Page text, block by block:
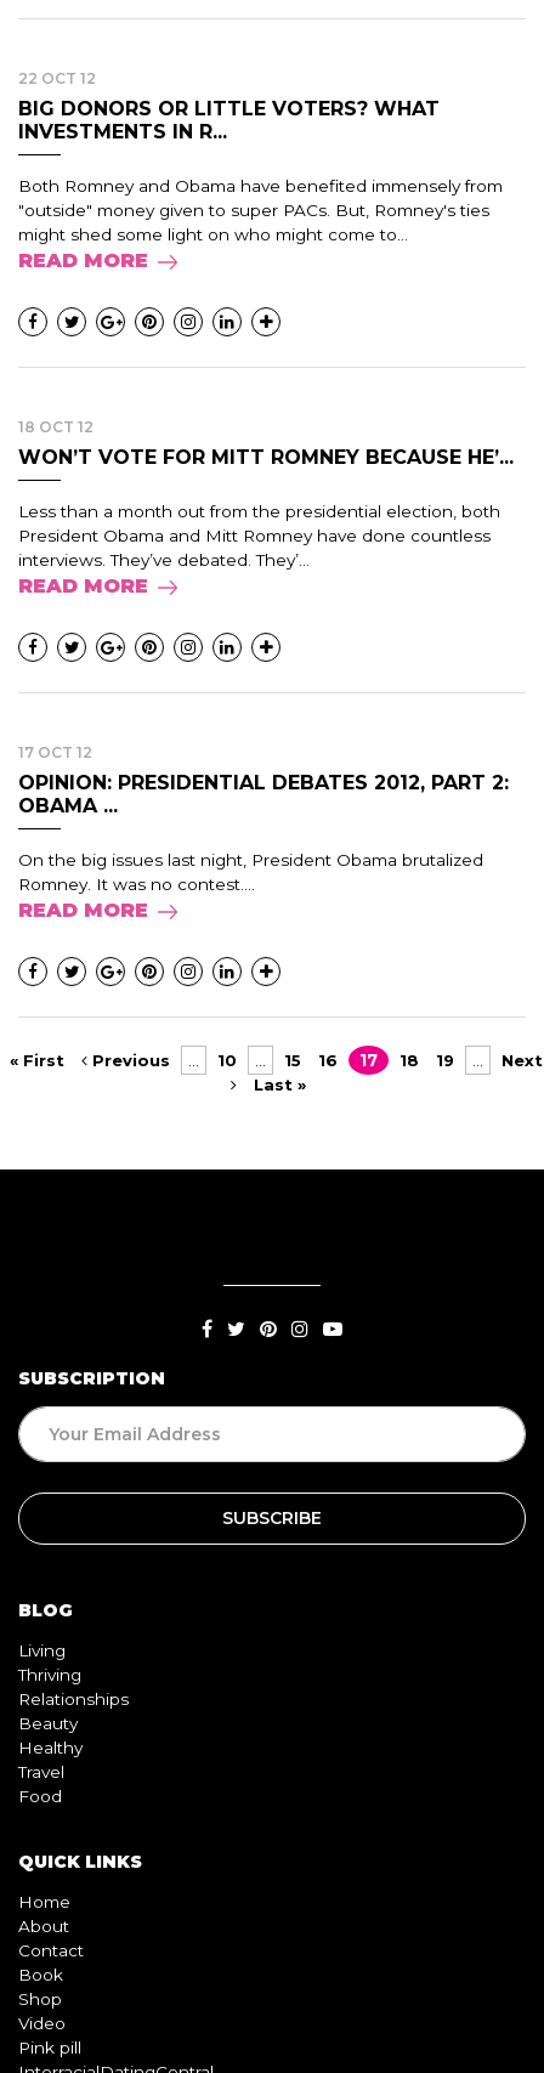
22 OCT 12
BIG DONORS OR LITTLE VOTERS? WHAT
INVESTMENTS IN R...
Both Romney and Obama have benefited immensely from
"outside" money given to super PACs. But, Romney's ties
might shed some light on who might come to...
READ MORE
18 OCT 12
WON’T VOTE FOR MITT ROMNEY BECAUSE HE’...
Less than a month out from the presidential election, both
President Obama and Mitt Romney have done countless
interviews. They’ve debated. They’...
READ MORE
17 OCT 12
OPINION: PRESIDENTIAL DEBATES 2012, PART 2:
OBAMA ...
On the big issues last night, President Obama brutalized
Romney. It was no contest....
READ MORE
« First Previous 10 15 16 17 18 19
Next
Last »
SUBSCRIPTION
BLOG
Living
Thriving
Relationships
Beauty
Healthy
Travel
Food
QUICK LINKS
Home
About
Contact
Book
Shop
Video
Pink pill